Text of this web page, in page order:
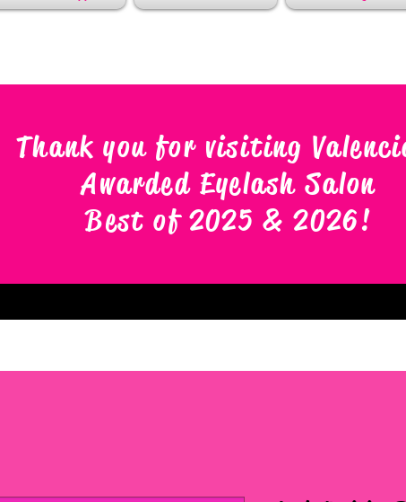
Thank you for visiting
Awarded Eyelash Salon
Best of 2025 & 2026!